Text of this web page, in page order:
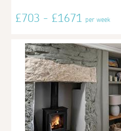
£703 - £1671per week